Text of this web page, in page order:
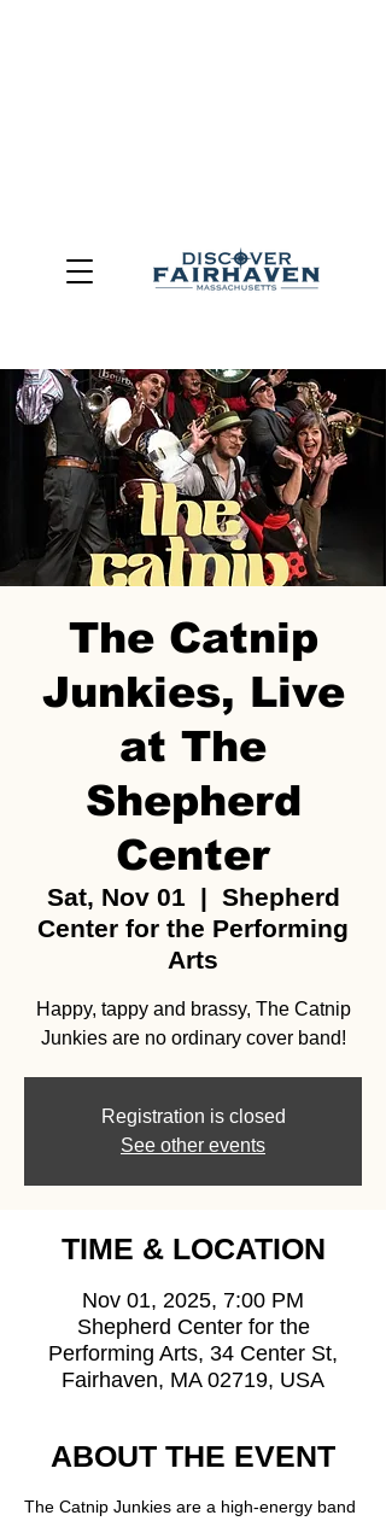
The Catnip
Junkies, Live
at The
Shepherd
Center
Sat, Nov 01
  |
Shepherd
Center for the Performing
Arts
Happy, tappy and brassy, The Catnip
Junkies are no ordinary cover band!
Registration is closed
See other events
TIME & LOCATION
Nov 01, 2025, 7:00 PM
Shepherd Center for the
Performing Arts, 34 Center St,
Fairhaven, MA 02719, USA
ABOUT THE EVENT
The Catnip Junkies are a high-energy band